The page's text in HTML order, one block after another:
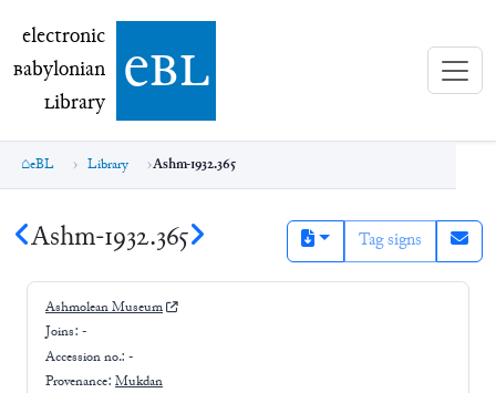
electronic Babylonian Library (eBL)
electronic
Babylonian
Library ebl
eBL Library Ashm-1932.365
Ashm-1932.365 Tag signs
Ashmolean Museum
Joins: -
Accession no.: -
Provenance: Mukdan